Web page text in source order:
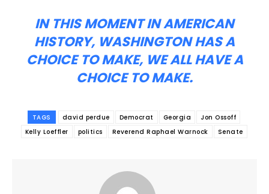
IN THIS MOMENT IN AMERICAN
HISTORY, WASHINGTON HAS A
CHOICE TO MAKE, WE ALL HAVE A
CHOICE TO MAKE.
TAGS david perdue Democrat Georgia
Jon Ossoff
Kelly Loeffler
politics Reverend Raphael Warnock Senate